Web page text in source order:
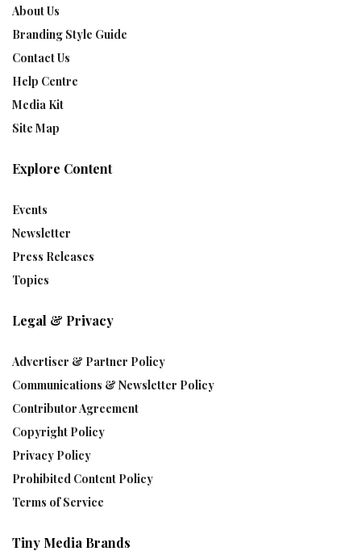
About Us
Branding Style Guide
Contact Us
Help Centre
Media Kit
Site Map
Explore Content
Events
Newsletter
Press Releases
Topics
Legal & Privacy
Advertiser & Partner Policy
Communications & Newsletter Policy
Contributor Agreement
Copyright Policy
Privacy Policy
Prohibited Content Policy
Terms of Service
Tiny Media Brands